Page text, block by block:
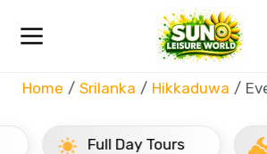
Home Srilanka Hikkaduwa
Full Day Tours